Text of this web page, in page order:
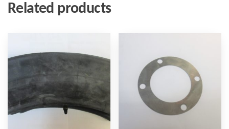
Related products